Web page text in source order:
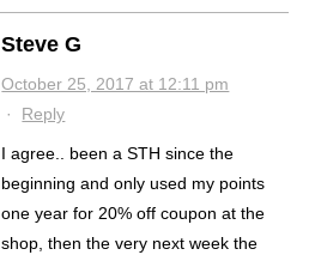
Steve G
October 25, 2017 at 12:11 pm
· Reply
I agree.. been a STH since the
beginning and only used my points
one year for 20% off coupon at the
shop, then the very next week the